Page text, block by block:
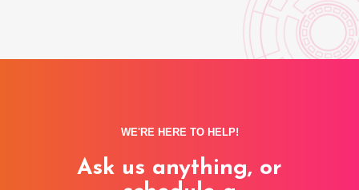
WE'RE HERE TO HELP!
Ask us anything, or